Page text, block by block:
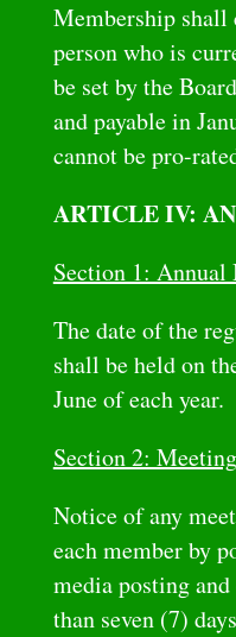
Membership shall
person who is
be set by the
and payable in
cannot be pro-
ARTICLE IV:
Section 1: Annual
The date of the
shall be held on
June of each year.
Section 2:
Notice of any
each member by
media posting
than seven (7)